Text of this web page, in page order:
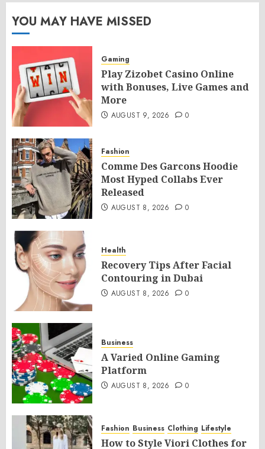
YOU MAY HAVE MISSED
Gaming
Play Zizobet Casino Online
with Bonuses, Live Games and
More
AUGUST 9, 2026 0
Fashion
Comme Des Garcons Hoodie
Most Hyped Collabs Ever
Released
AUGUST 8, 2026 0
Health
Recovery Tips After Facial
Contouring in Dubai
AUGUST 8, 2026 0
Business
A Varied Online Gaming
Platform
AUGUST 8, 2026 0
Fashion Business Clothing Lifestyle
How to Style Viori Clothes for